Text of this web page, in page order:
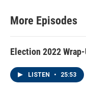
More Episodes
Election 2022
LISTEN • 25:53